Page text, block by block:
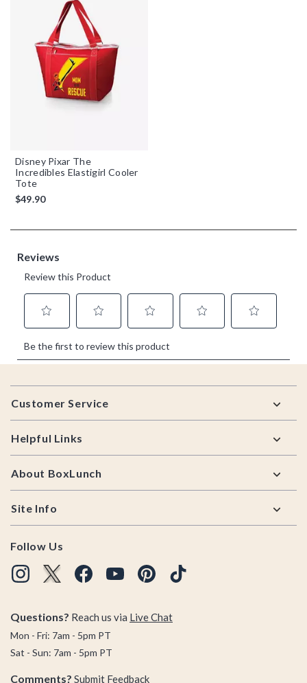
Disney Pixar The
Incredibles Elastigirl Cooler
Tote
$49.90
Footer
Customer Service
Helpful Links
About BoxLunch
Site Info
Follow Us
Questions? Reach us via Live Chat
Mon - Fri: 7am - 5pm PT
Sat - Sun: 7am - 5pm PT
Comments? Submit Feedback